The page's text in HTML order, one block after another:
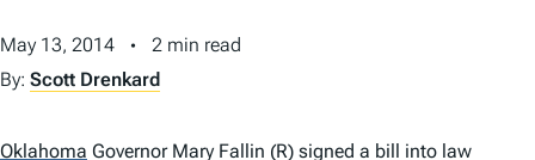
T
May 13, 2014
2 min read
By: Scott Drenkard
Oklahoma Governor Mary Fallin (R) signed a bill into law